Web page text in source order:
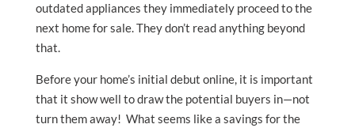
outdated appliances they immediately proceed to the
next home for sale. They don’t read anything beyond
that.
Before your home’s initial debut online, it is important
that it show well to draw the potential buyers in—not
turn them away! What seems like a savings for the